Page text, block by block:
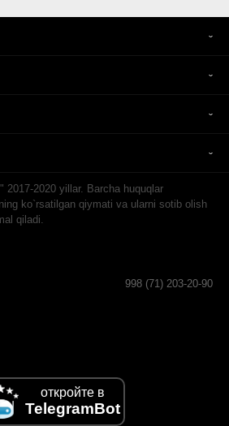
2020 yillar. Barcha huquqlar
ko`rsatilgan qiymati va ularni sotib olish
qiladi.
998 (71) 203-20-90
откройте в
TelegramBot